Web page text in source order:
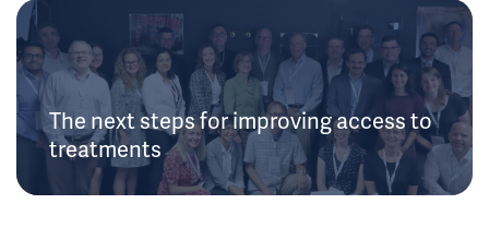
The next steps for improving access to
treatments